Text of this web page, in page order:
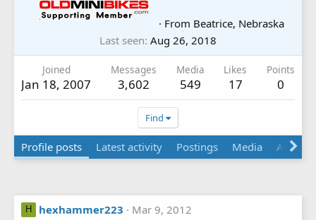
· From Beatrice, Nebraska
Last seen Aug 26, 2018
Joined
Jan 18, 2007
Messages
3,602
Media
549
Likes
17
Points
0
Find
Profile posts Latest activity Postings Media About
H hexhammer223
Mar 9, 2012